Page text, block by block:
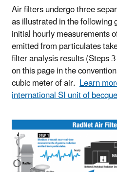
Air filters undergo three
as illustrated in the
initial hourly measurements
emitted from particulates
filter analysis results (Steps
on this page in the
cubic meter of air. Learn
international SI unit of